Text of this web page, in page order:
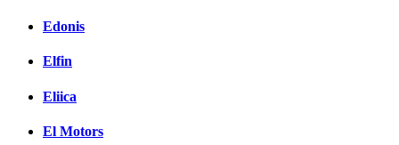
Edonis
Elfin
Eliica
El Motors